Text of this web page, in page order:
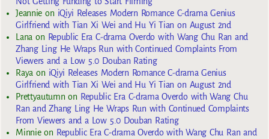
Jeannie on iQiyi Releases Modern Romance C-drama Genius
Girlfriend with Tian Xi Wei and Hu Yi Tian on August 2nd
Lanaon Republic Era C-drama Overdo with Wang Chu Ran and
Zhang Ling He Wraps Run with Continued Complaints From
Viewers and a Low 5.0 Douban Rating
Rayaon iQiyi Releases Modern Romance C-drama Genius
Girlfriend with Tian Xi Wei and Hu Yi Tian on August 2nd
Prettyautumnon Republic Era C-drama Overdo with Wang Chu
Ran and Zhang Ling He Wraps Run with Continued Complaints
From Viewers and a Low 5.0 Douban Rating
Minnieon Republic Era C-drama Overdo with Wang Chu Ran and